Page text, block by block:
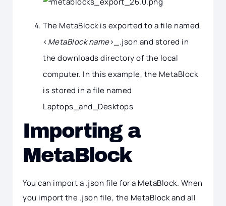
The MetaBlock is exported to a file named
< MetaBlock name>_.json and stored in
the downloads directory of the local
computer. In this example, the MetaBlock
is stored in a file named
Laptops_and_Desktops
Importing a
MetaBlock
You can import a .json file for a MetaBlock. When
you import the .json file, the MetaBlock and all